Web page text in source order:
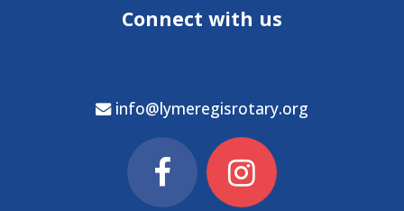
Connect with us
info@lymeregisrotary.org